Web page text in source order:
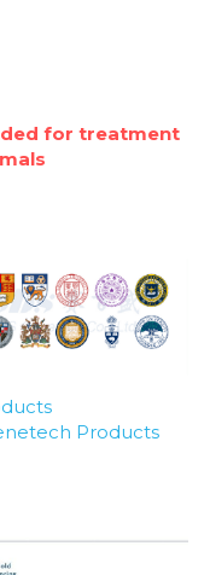
for treatment
Products